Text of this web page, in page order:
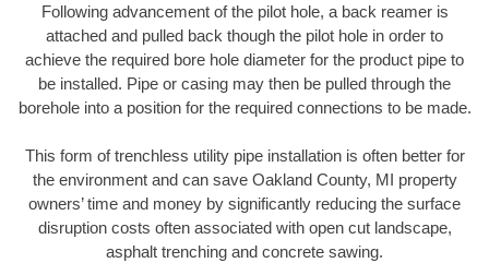
Following advancement of the pilot hole, a back reamer is
attached and pulled back though the pilot hole in order to
achieve the required bore hole diameter for the product pipe to
be installed. Pipe or casing may then be pulled through the
borehole into a position for the required connections to be made.
This form of trenchless utility pipe installation is often better for
the environment and can save Oakland County, MI property
owners’ time and money by significantly reducing the surface
disruption costs often associated with open cut landscape,
asphalt trenching and concrete sawing.